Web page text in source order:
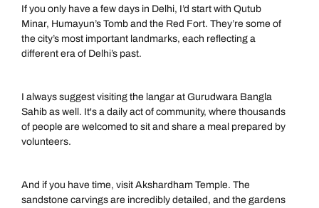
If you only have a few days in Delhi, I’d start with Qutub
Minar, Humayun’s Tomb and the Red Fort. They’re some of
the city’s most important landmarks, each reflecting a
different era of Delhi’s past.
I always suggest visiting the langar at Gurudwara Bangla
Sahib as well. It's a daily act of community, where thousands
of people are welcomed to sit and share a meal prepared by
volunteers.
And if you have time, visit Akshardham Temple. The
sandstone carvings are incredibly detailed, and the gardens